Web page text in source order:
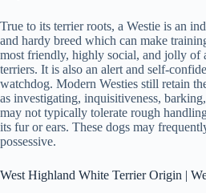
True to its terrier roots, a Westie is an
and hardy breed which can make
most friendly, highly social, and jolly of
terriers. It is also an alert and self-
watchdog. Modern Westies still retain
as investigating, inquisitiveness,
may not typically tolerate rough
its fur or ears. These dogs may
possessive.
West Highland White Terrier Origin |